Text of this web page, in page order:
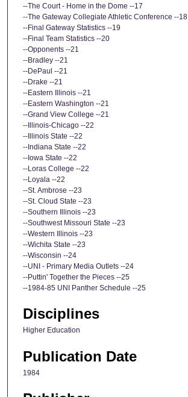
--The Court - Home in the Dome --17
--The Gateway Collegiate Athletic Conference --18
--Final Gateway Statistics --19
--Final Team Statistics --20
--Opponents --21
--Bradley --21
--DePaul --21
--Drake --21
--Eastern Illinois --21
--Eastern Washington --21
--Grand View College --21
--Illinois-Chicago --22
--Illinois State --22
--Indiana State --22
--Iowa State --22
--Loras College --22
--Loyala --22
--St. Ambrose --23
--St. Cloud State --23
--Southern Illinois --23
--Southwest Missouri State --23
--Western Illinois --23
--Wichita State --23
--Wisconsin --24
--UNI - Primary Media Outlets --24
--Puttin' Together the Pieces --25
--1984-85 UNI Panther Schedule --25
Disciplines
Higher Education
Publication Date
1984